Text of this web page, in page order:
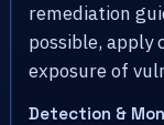
remediation
possible, apply
exposure of
Detection &